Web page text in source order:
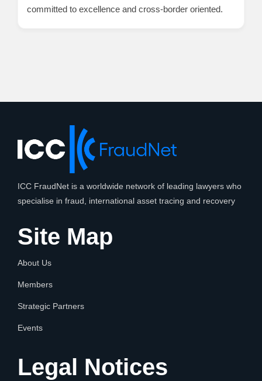
committed to excellence and cross-border oriented.
ICC FraudNet is a worldwide network of leading lawyers who
specialise in fraud, international asset tracing and recovery
Site Map
About Us
Members
Strategic Partners
Events
Legal Notices